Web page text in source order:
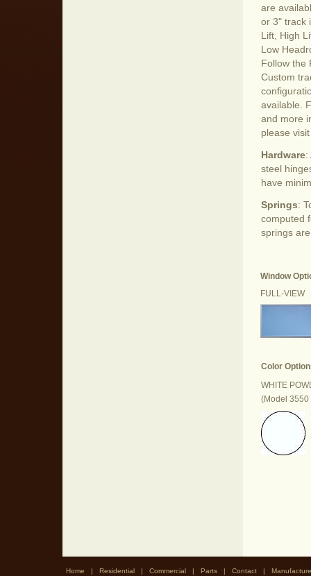
are
or 3" track
Lift, High
Low
Follow the
Custom
available.
and more
please
Hardware:
steel
have
Springs:
computed
springs
Window
FULL-VIEW
Color
WHITE
(Model 3550
Home | Residential | Commercial | Parts | Contact |